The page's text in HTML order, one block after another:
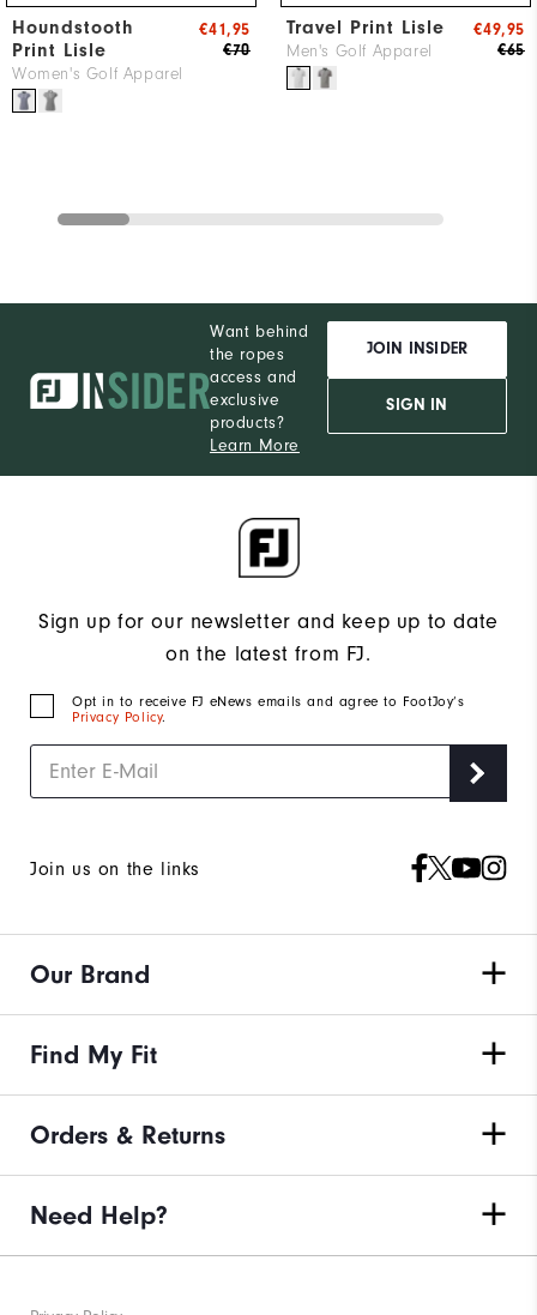
Houndstooth
Print Lisle
Women's Golf Apparel
€70
€41,95
Travel Print Lisle
Men's Golf Apparel €65
€49,95
Want behind
the ropes
access and
exclusive
products?
Learn More
JOIN INSIDER
SIGN IN
Sign up for our newsletter and keep up to date
on the latest from FJ.
Opt in to receive FJ eNews emails and agree to FootJoy’s
Privacy Policy.
Join us on the links
Our Brand
Find My Fit
Orders & Returns
Need Help?